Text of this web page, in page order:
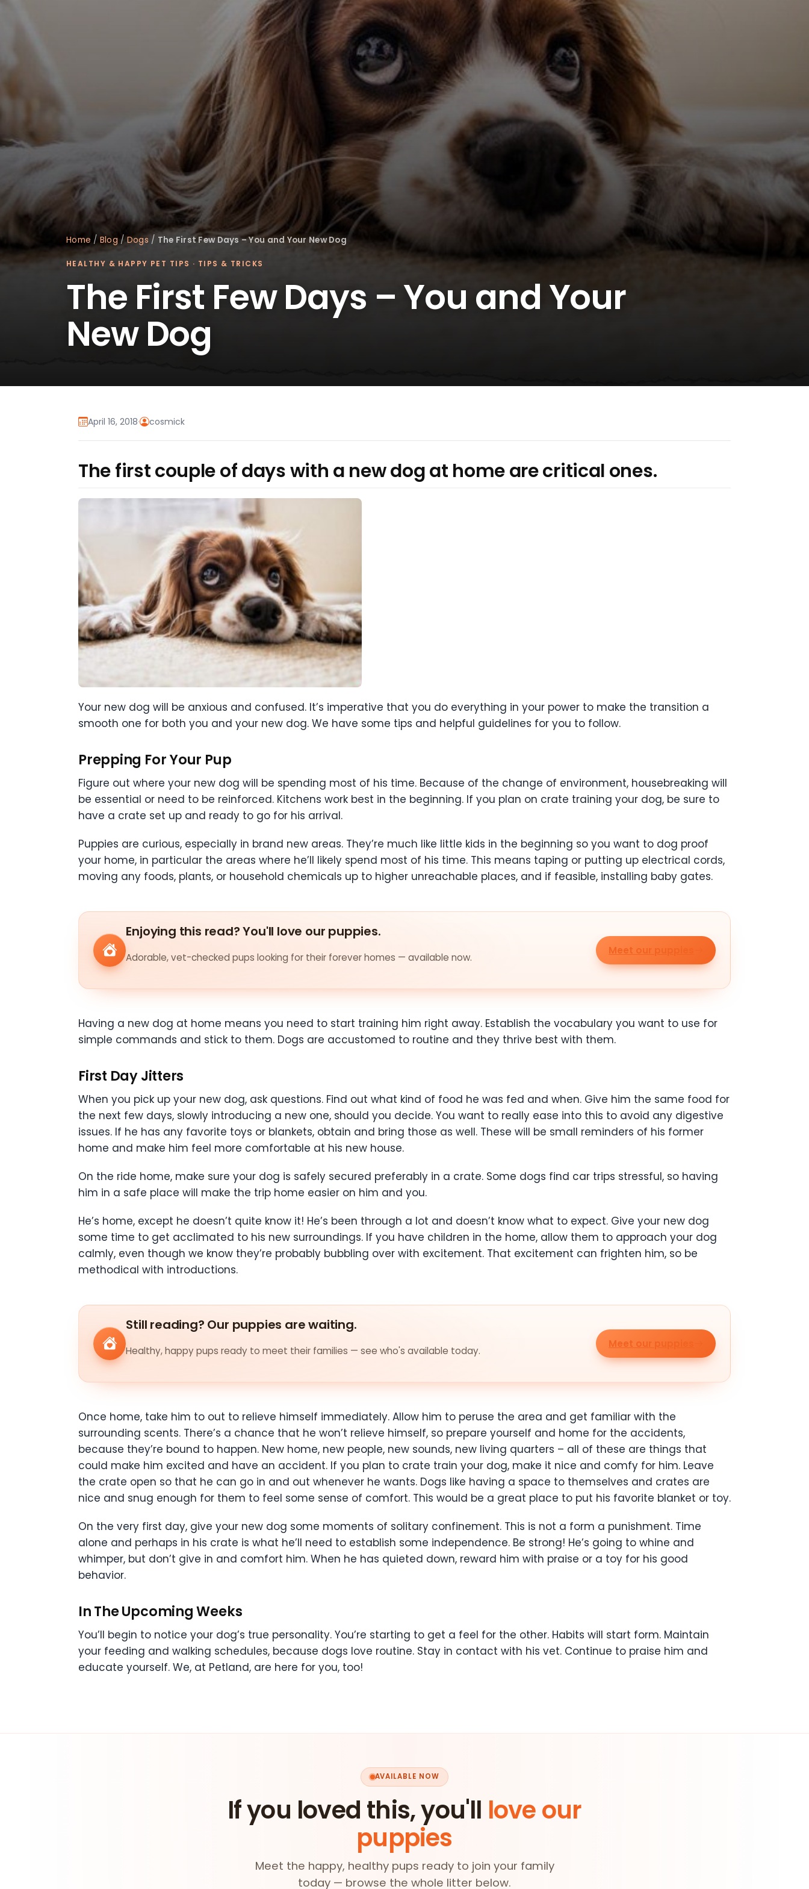
reader;
F10
an
accessibility
menu.
Home / Blog/Dogs / The First Few Days – You and Your New Dog
HEALTHY & HAPPY PET TIPS · TIPS & TRICKS
The First Few Days – You and Your
New Dog
April 16, 2018· cosmick
The first couple of days with a new dog at home are critical ones.
Your new dog will be anxious and confused. It’s imperative that you do everything in your power to make the transition a
smooth one for both you and your new dog. We have some tips and helpful guidelines for you to follow.
Prepping For Your Pup
Figure out where your new dog will be spending most of his time. Because of the change of environment, housebreaking will
be essential or need to be reinforced. Kitchens work best in the beginning. If you plan on crate training your dog, be sure to
have a crate set up and ready to go for his arrival.
Puppies are curious, especially in brand new areas. They’re much like little kids in the beginning so you want to dog proof
your home, in particular the areas where he’ll likely spend most of his time. This means taping or putting up electrical cords,
moving any foods, plants, or household chemicals up to higher unreachable places, and if feasible, installing baby gates.
Enjoying this read? You'll love our puppies.
Adorable, vet-checked pups looking for their forever homes — available now.
Meet our puppies
Having a new dog at home means you need to start training him right away. Establish the vocabulary you want to use for
simple commands and stick to them. Dogs are accustomed to routine and they thrive best with them.
First Day Jitters
When you pick up your new dog, ask questions. Find out what kind of food he was fed and when. Give him the same food for
the next few days, slowly introducing a new one, should you decide. You want to really ease into this to avoid any digestive
issues. If he has any favorite toys or blankets, obtain and bring those as well. These will be small reminders of his former
home and make him feel more comfortable at his new house.
On the ride home, make sure your dog is safely secured preferably in a crate. Some dogs find car trips stressful, so having
him in a safe place will make the trip home easier on him and you.
He’s home, except he doesn’t quite know it! He’s been through a lot and doesn’t know what to expect. Give your new dog
some time to get acclimated to his new surroundings. If you have children in the home, allow them to approach your dog
calmly, even though we know they’re probably bubbling over with excitement. That excitement can frighten him, so be
methodical with introductions.
Still reading? Our puppies are waiting.
Healthy, happy pups ready to meet their families — see who's available today.
Meet our puppies
Once home, take him to out to relieve himself immediately. Allow him to peruse the area and get familiar with the
surrounding scents. There’s a chance that he won’t relieve himself, so prepare yourself and home for the accidents,
because they’re bound to happen. New home, new people, new sounds, new living quarters – all of these are things that
could make him excited and have an accident. If you plan to crate train your dog, make it nice and comfy for him. Leave
the crate open so that he can go in and out whenever he wants. Dogs like having a space to themselves and crates are
nice and snug enough for them to feel some sense of comfort. This would be a great place to put his favorite blanket or toy.
On the very first day, give your new dog some moments of solitary confinement. This is not a form a punishment. Time
alone and perhaps in his crate is what he’ll need to establish some independence. Be strong! He’s going to whine and
whimper, but don’t give in and comfort him. When he has quieted down, reward him with praise or a toy for his good
behavior.
In The Upcoming Weeks
You’ll begin to notice your dog’s true personality. You’re starting to get a feel for the other. Habits will start form. Maintain
your feeding and walking schedules, because dogs love routine. Stay in contact with his vet. Continue to praise him and
educate yourself. We, at Petland, are here for you, too!
AVAILABLE NOW
If you loved this, you'll love our
puppies
Meet the happy, healthy pups ready to join your family
today — browse the whole litter below.